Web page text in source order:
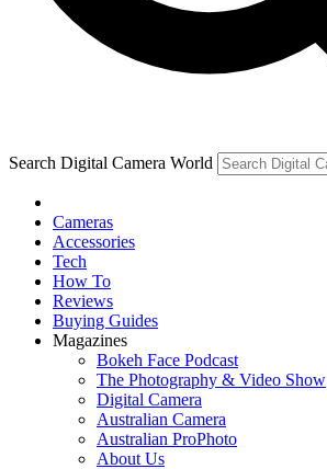
Search Digital Camera World
Cameras
Accessories
Tech
How To
Reviews
Buying Guides
Magazines
Bokeh Face Podcast
The Photography & Video Show
Digital Camera
Australian Camera
Australian ProPhoto
About Us